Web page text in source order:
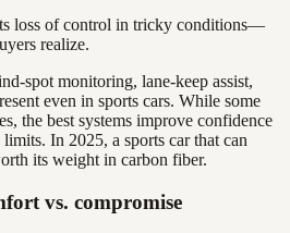
loss of control in tricky conditions—
realize.
spot monitoring, lane-keep assist,
even in sports cars. While some
the best systems improve confidence
limits. In 2025, a sports car that can
its weight in carbon fiber.
vs. compromise